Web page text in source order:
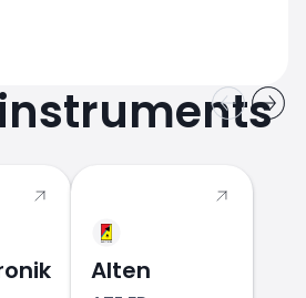
Alten